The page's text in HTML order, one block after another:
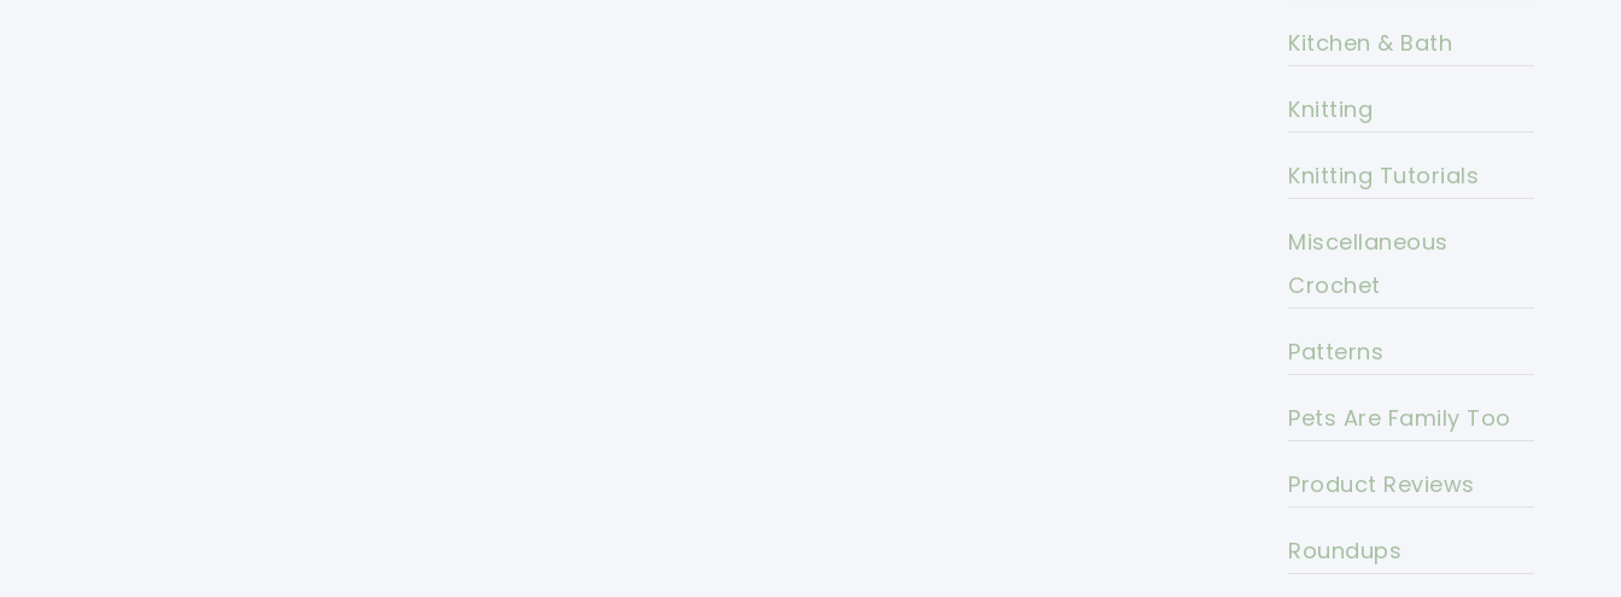
Kitchen & Bath
Knitting
Knitting Tutorials
Miscellaneous
Crochet
Patterns
Pets Are Family Too
Product Reviews
Roundups